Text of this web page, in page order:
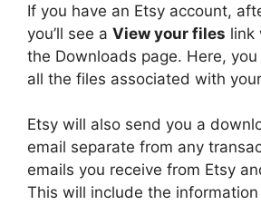
If you have an Etsy account,
you’ll see a View your files link
the Downloads page. Here,
all the files associated with
Etsy will also send you a
email separate from any
emails you receive from Etsy
This will include the